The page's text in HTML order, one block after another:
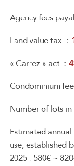
Agency fees
Land value tax
« Carrez » act
Condominium
Number of lots
Estimated
use, established
2025 : 580€ ~